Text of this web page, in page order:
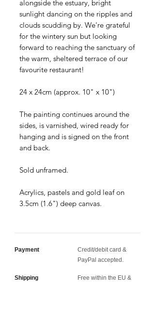
alongside the estuary, bright
sunlight dancing on the ripples and
clouds scudding by. We're grateful
for the wintery sun but looking
forward to reaching the sanctuary of
the warm, sheltered terrace of our
favourite restaurant!
24 x 24cm (approx. 10" x 10")
The painting continues around the
sides, is varnished, wired ready for
hanging and is signed on the front
and back.
Sold unframed.
Acrylics, pastels and gold leaf on
3.5cm (1.6") deep canvas.
Payment
Credit/debit card &
PayPal accepted.
Shipping
Free within the EU &